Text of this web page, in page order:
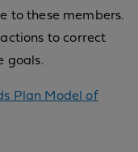
to these members.
to correct
goals.
Plan Model of